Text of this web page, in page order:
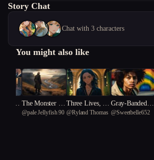
Story Chat
Chat with 3 characters
You might also like
Neve The Monster I
Loved
@pale Jellyfish 90
Three Lives, No
Exit
@Ryland Thomas
Gray-Banded C
hampion
@Sweetbelle652